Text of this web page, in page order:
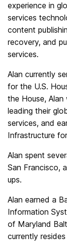
experience in
services
content
recovery, and
services.
Alan currently
for the U.S.
the House, Alan
leading their
services, and
Infrastructure
Alan spent
San Francisco,
ups.
Alan earned a
Information
of Maryland
currently